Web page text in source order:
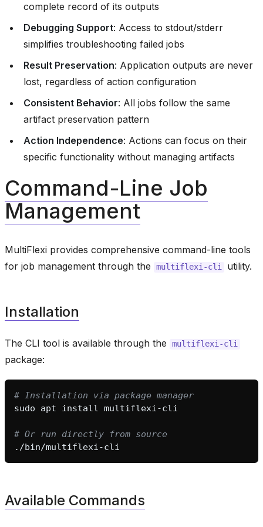
complete record of its outputs
Debugging Support: Access to stdout/stderr
simplifies troubleshooting failed jobs
Result Preservation: Application outputs are never
lost, regardless of action configuration
Consistent Behavior: All jobs follow the same
artifact preservation pattern
Action Independence: Actions can focus on their
specific functionality without managing artifacts
Command-Line Job
Management
MultiFlexi provides comprehensive command-line tools
for job management through the
multiflexi-cli utility.
Installation
The CLI tool is available through the multiflexi-cli
package:
# Installation via package manager
sudo
apt install
# Or run directly from source
Available Commands